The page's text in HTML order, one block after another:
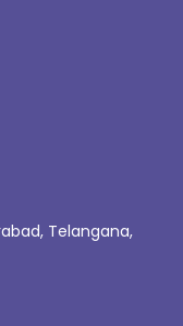
Telangana,